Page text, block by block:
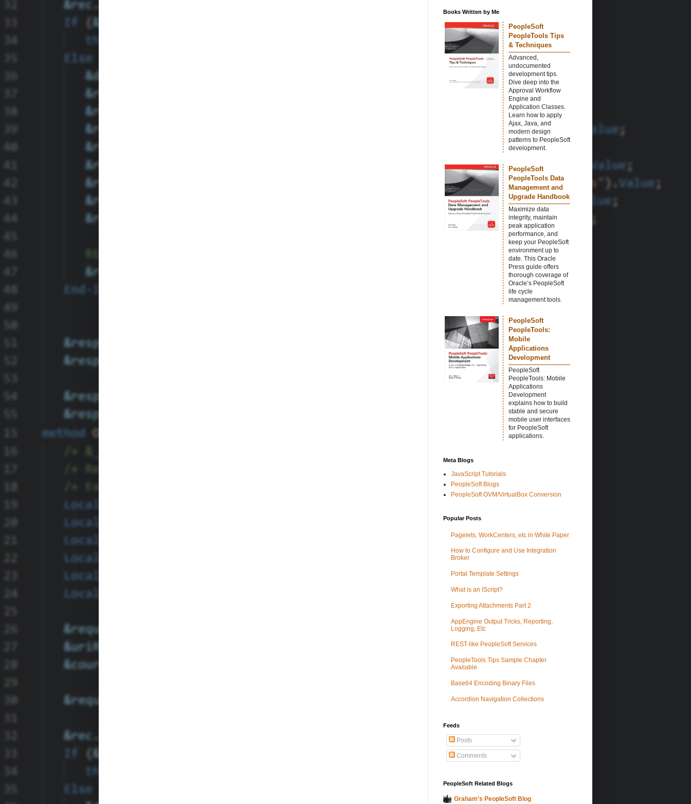
Books Written by Me
PeopleSoft
PeopleTools Tips
& Techniques
Advanced,
undocumented
development tips.
Dive deep into the
Approval Workflow
Engine and
Application Classes.
Learn how to apply
Ajax, Java, and
modern design
patterns to PeopleSoft
development.
PeopleSoft
PeopleTools Data
Management and
Upgrade Handbook
Maximize data
integrity, maintain
peak application
performance, and
keep your PeopleSoft
environment up to
date. This Oracle
Press guide offers
thorough coverage of
Oracle’s PeopleSoft
life cycle
management tools.
PeopleSoft
PeopleTools:
Mobile
Applications
Development
PeopleSoft
PeopleTools: Mobile
Applications
Development
explains how to build
stable and secure
mobile user interfaces
for PeopleSoft
applications.
Meta Blogs
JavaScript Tutorials
PeopleSoft Blogs
PeopleSoft OVM/VirtualBox Conversion
Popular Posts
Pagelets, WorkCenters, etc in White Paper
How to Configure and Use Integration
Broker
Portal Template Settings
What is an IScript?
Exporting Attachments Part 2
AppEngine Output Tricks, Reporting,
Logging, Etc
REST-like PeopleSoft Services
PeopleTools Tips Sample Chapter
Available
Base64 Encoding Binary Files
Accordion Navigation Collections
Feeds
Posts
Comments
PeopleSoft Related Blogs
Graham's PeopleSoft Blog